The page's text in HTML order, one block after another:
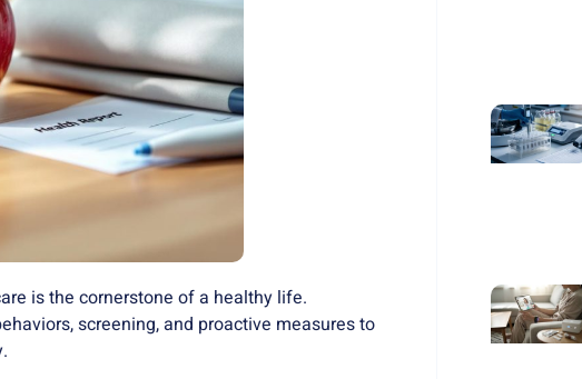
is the cornerstone of a healthy life.
screening, and proactive measures to